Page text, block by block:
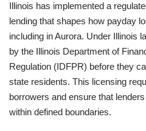
Illinois has implemented a
lending that shapes how payday
including in Aurora. Under Illinois
by the Illinois Department of
Regulation (IDFPR) before they
state residents. This licensing
borrowers and ensure that
within defined boundaries.